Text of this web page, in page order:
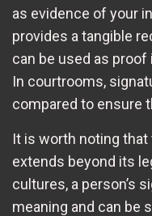
as evidence of your
provides a tangible
can be used as
In courtrooms,
compared to ensure
It is worth noting
extends beyond its
cultures, a person’s
meaning and can be